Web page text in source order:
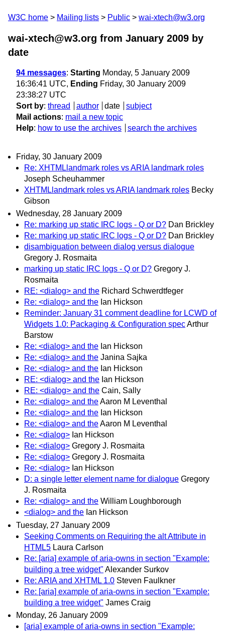
W3C home Mailing lists Public wai-xtech@w3.org
wai-xtech@w3.org from January 2009 by
date
94 messages: Starting Monday, 5 January 2009
16:36:41 UTC, Ending Friday, 30 January 2009
23:38:27 UTC
Sort by: thread author date
subject
Mail actions: mail a new topic
Help: how to use the archives search the archives
Friday, 30 January 2009
Re: XHTMLlandmark roles vs ARIA landmark roles
Joseph Scheuhammer
XHTMLlandmark roles vs ARIA landmark roles Becky
Gibson
Wednesday, 28 January 2009
Re: marking up static IRC logs - Q or D? Dan Brickley
Re: marking up static IRC logs - Q or D? Dan Brickley
disambiguation between dialog versus dialogue
Gregory J. Rosmaita
marking up static IRC logs - Q or D? Gregory J.
Rosmaita
RE: <dialog> and the Richard Schwerdtfeger
Re: <dialog> and the Ian Hickson
Reminder: January 31 comment deadline for LCWD of
Widgets 1.0: Packaging & Configuration specArthur
Barstow
Re: <dialog> and the Ian Hickson
Re: <dialog> and the Janina Sajka
Re: <dialog> and the Ian Hickson
RE: <dialog> and the Ian Hickson
RE: <dialog> and the Cain, Sally
Re: <dialog> and theAaron M Leventhal
Re: <dialog> and the Ian Hickson
Re: <dialog> and theAaron M Leventhal
Re: <dialog> Ian Hickson
Re: <dialog> Gregory J. Rosmaita
Re: <dialog> Gregory J. Rosmaita
Re: <dialog> Ian Hickson
D: a single letter element name for dialogue Gregory
J. Rosmaita
Re: <dialog> and the William Loughborough
<dialog> and the Ian Hickson
Tuesday, 27 January 2009
Seeking Comments on Requiring the alt Attribute in
HTML5 Laura Carlson
Re: [aria] example of aria-owns in section "Example:
building a tree widget" Alexander Surkov
Re: ARIA and XHTML 1.0 Steven Faulkner
Re: [aria] example of aria-owns in section "Example:
building a tree widget" James Craig
Monday, 26 January 2009
[aria] example of aria-owns in section "Example: